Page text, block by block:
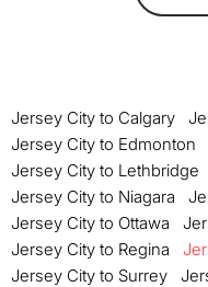
Jersey City to Calgary
Jersey City to Edmonton
Jersey City to Lethbridge
Jersey City to Niagara
Jersey City to Ottawa
Jersey City to Regina
Jersey City to Surrey